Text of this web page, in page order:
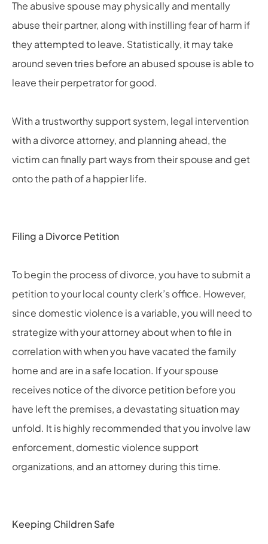
The abusive spouse may physically and mentally
abuse their partner, along with instilling fear of harm if
they attempted to leave. Statistically, it may take
around seven tries before an abused spouse is able to
leave their perpetrator for good.
With a trustworthy support system, legal intervention
with a divorce attorney, and planning ahead, the
victim can finally part ways from their spouse and get
onto the path of a happier life.
Filing a Divorce Petition
To begin the process of divorce, you have to submit a
petition to your local county clerk’s office. However,
since domestic violence is a variable, you will need to
strategize with your attorney about when to file in
correlation with when you have vacated the family
home and are in a safe location. If your spouse
receives notice of the divorce petition before you
have left the premises, a devastating situation may
unfold. It is highly recommended that you involve law
enforcement, domestic violence support
organizations, and an attorney during this time.
Keeping Children Safe